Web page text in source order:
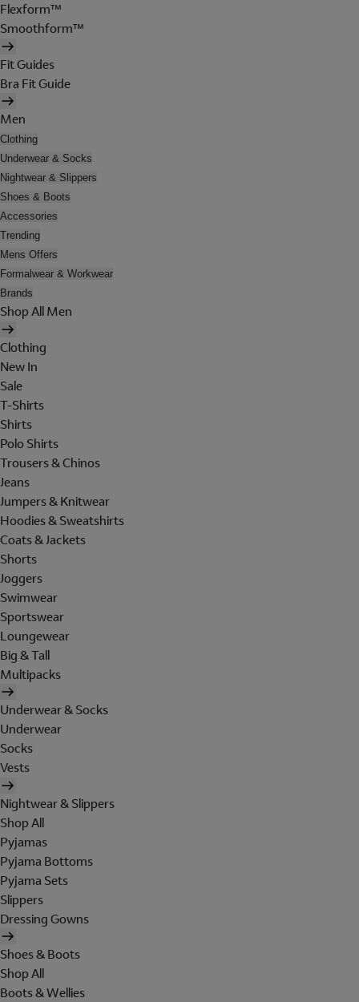
Flexform™
Smoothform™
Fit Guides
Bra Fit Guide
Men
Clothing
Underwear & Socks
Nightwear & Slippers
Shoes & Boots
Accessories
Trending
Mens Offers
Formalwear & Workwear
Brands
Shop All Men
Clothing
New In
Sale
T-Shirts
Shirts
Polo Shirts
Trousers & Chinos
Jeans
Jumpers & Knitwear
Hoodies & Sweatshirts
Coats & Jackets
Shorts
Joggers
Swimwear
Sportswear
Loungewear
Big & Tall
Multipacks
Underwear & Socks
Underwear
Socks
Vests
Nightwear & Slippers
Shop All
Pyjamas
Pyjama Bottoms
Pyjama Sets
Slippers
Dressing Gowns
Shoes & Boots
Shop All
Boots & Wellies